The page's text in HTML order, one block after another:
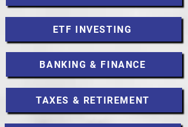
ETF INVESTING
BANKING & FINANCE
TAXES & RETIREMENT